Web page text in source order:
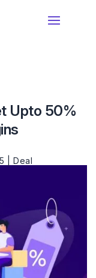
Product Filters
Upto 50%
Deal